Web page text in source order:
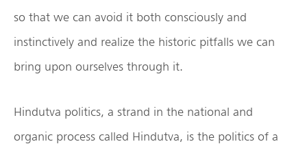
so that we can avoid it both consciously and
instinctively and realize the historic pitfalls we can
bring upon ourselves through it.
Hindutva politics, a strand in the national and
organic process called Hindutva, is the politics of a